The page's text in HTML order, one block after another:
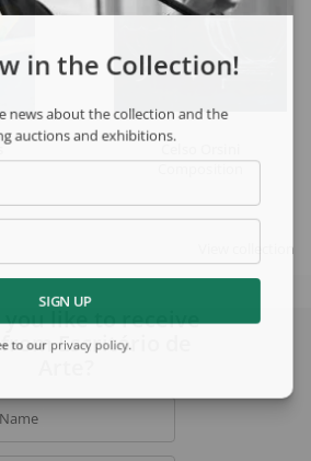
View collection
in the Collection!
news about the collection and the
auctions and exhibitions.
SIGN UP
to our privacy policy.
like to receive
Escritório de